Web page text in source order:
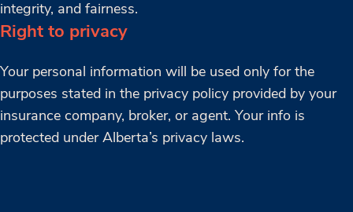
integrity, and fairness.
Right to privacy
Your personal information will be used only for the
purposes stated in the privacy policy provided by your
insurance company, broker, or agent. Your info is
protected under Alberta’s privacy laws.